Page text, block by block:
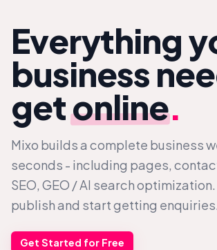
Everything
business
getonline.
Mixo builds a complete business
seconds - including pages,
SEO, GEO /AI searchoptimization.
publish and start getting enquiries.
Get Started for Free